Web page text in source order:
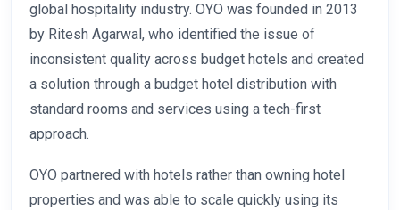
global hospitality industry. OYO was founded in 2013
by Ritesh Agarwal, who identified the issue of
inconsistent quality across budget hotels and created
a solution through a budget hotel distribution with
standard rooms and services using a tech-first
approach.
OYO partnered with hotels rather than owning hotel
properties and was able to scale quickly using its